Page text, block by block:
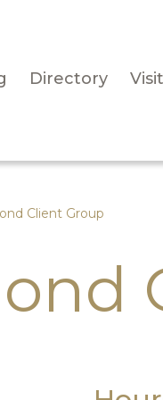
Directory Visit
Client Group